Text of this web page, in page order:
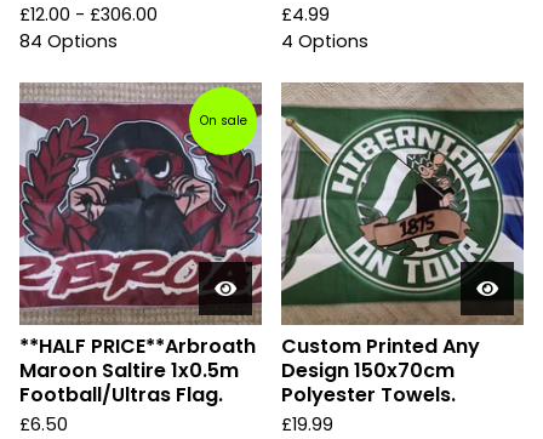
£12.00 - £306.00
84 Options
£4.99
4 Options
On sale
**HALF PRICE**Arbroath
Maroon Saltire 1x0.5m
Football/Ultras Flag.
£6.50
Custom Printed Any
Design 150x70cm
Polyester Towels.
£19.99